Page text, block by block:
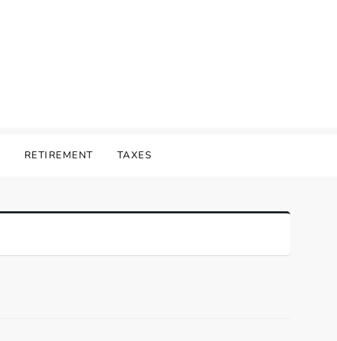
RETIREMENT TAXES